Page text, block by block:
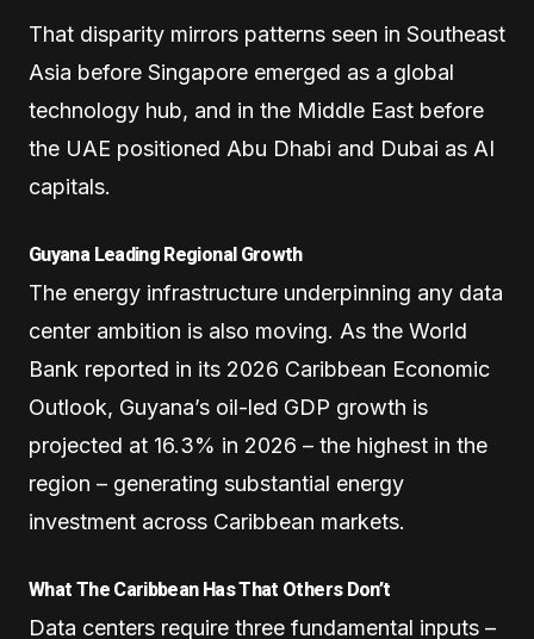
That disparity mirrors patterns seen in Southeast
Asia before Singapore emerged as a global
technology hub, and in the Middle East before
the UAE positioned Abu Dhabi and Dubai as AI
capitals.
Guyana Leading Regional Growth
The energy infrastructure underpinning any data
center ambition is also moving. As the World
Bank reported in its 2026 Caribbean Economic
Outlook, Guyana’s oil-led GDP growth is
projected at 16.3% in 2026 – the highest in the
region – generating substantial energy
investment across Caribbean markets.
What The Caribbean Has That Others Don’t
Data centers require three fundamental inputs –